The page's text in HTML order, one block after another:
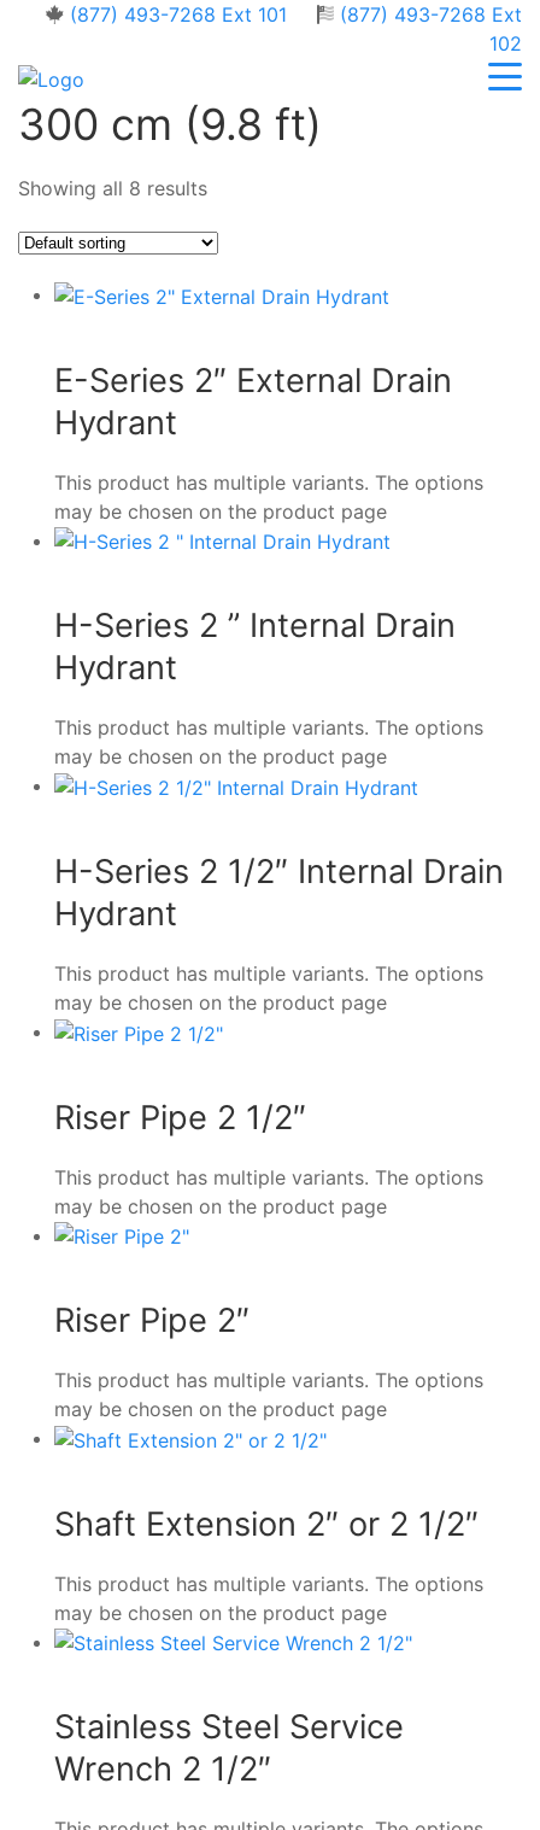
(877) 493-7268 Ext 101
(877) 493-7268 Ext
102
300 cm (9.8 ft)
Showing all 8 results
E-Series 2″ External Drain
Hydrant
This product has multiple variants. The options
may be chosen on the product page
H-Series 2 ” Internal Drain
Hydrant
This product has multiple variants. The options
may be chosen on the product page
H-Series 2 1/2″ Internal Drain
Hydrant
This product has multiple variants. The options
may be chosen on the product page
Riser Pipe 2 1/2″
This product has multiple variants. The options
may be chosen on the product page
Riser Pipe 2″
This product has multiple variants. The options
may be chosen on the product page
Shaft Extension 2″ or 2 1/2″
This product has multiple variants. The options
may be chosen on the product page
Stainless Steel Service
Wrench 2 1/2″